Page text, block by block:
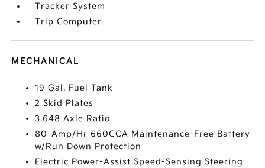
Tracker System
Trip Computer
MECHANICAL
19 Gal. Fuel Tank
2 Skid Plates
3.648 Axle Ratio
80-Amp/Hr 660CCA Maintenance-Free Battery
w/Run Down Protection
Electric Power-Assist Speed-Sensing Steering